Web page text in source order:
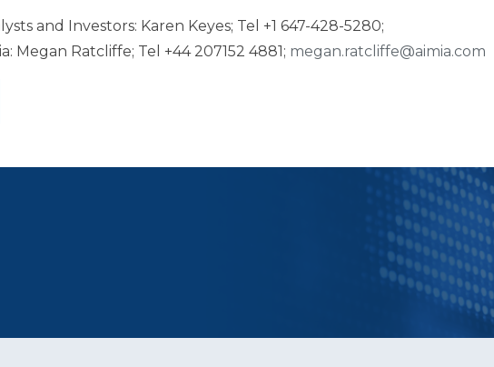
and Investors: Karen Keyes; Tel +1 647-428-5280;
Megan Ratcliffe; Tel +44 207152 4881; megan.ratcliffe@aimia.com